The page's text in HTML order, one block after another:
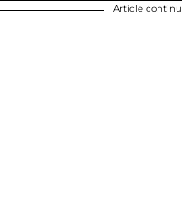
Article